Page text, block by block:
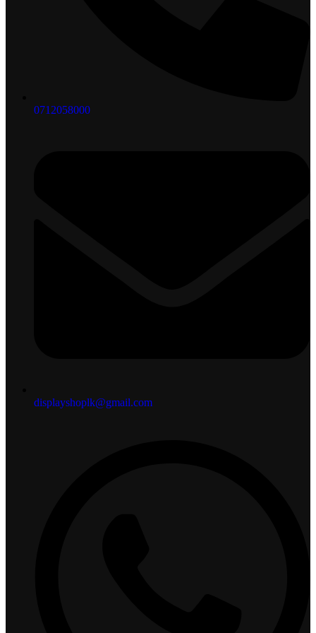
0712058000
displayshoplk@gmail.com